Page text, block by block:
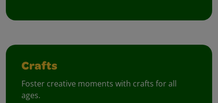
Crafts
Foster creative moments with crafts for all
ages.